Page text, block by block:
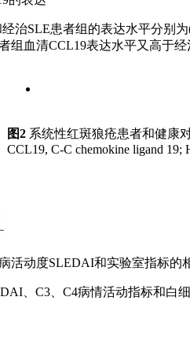
治SLE患者组的表达水平分别
组血清CCL19表达水平又高于
图2 系统性红斑狼疮患者和健康
CCL19, C-C chemokine ligand 19;
活动度SLEDAI和实验室指标的
、C3、C4病情活动指标和